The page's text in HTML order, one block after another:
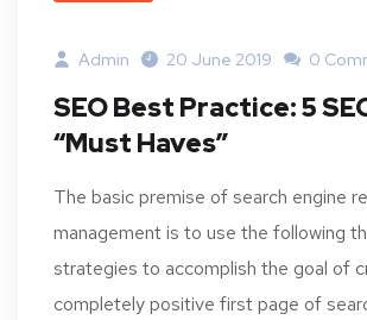
Admin 20 June 2019 0
SEO Best Practice: 5
“Must Haves”
The basic premise of search engine
management is to use the following
strategies to accomplish the goal of
completely positive first page of